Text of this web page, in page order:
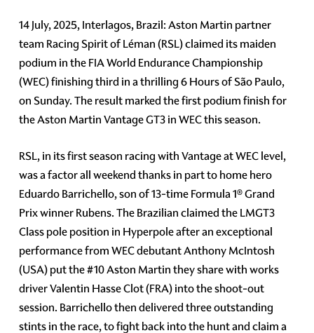
14 July, 2025, Interlagos, Brazil: Aston Martin partner
team Racing Spirit of Léman (RSL) claimed its maiden
podium in the FIA World Endurance Championship
(WEC) finishing third in a thrilling 6 Hours of São Paulo,
on Sunday. The result marked the first podium finish for
the Aston Martin Vantage GT3 in WEC this season.
RSL, in its first season racing with Vantage at WEC level,
was a factor all weekend thanks in part to home hero
Eduardo Barrichello, son of 13-time Formula 1® Grand
Prix winner Rubens. The Brazilian claimed the LMGT3
Class pole position in Hyperpole after an exceptional
performance from WEC debutant Anthony McIntosh
(USA) put the #10 Aston Martin they share with works
driver Valentin Hasse Clot (FRA) into the shoot-out
session. Barrichello then delivered three outstanding
stints in the race, to fight back into the hunt and claim a